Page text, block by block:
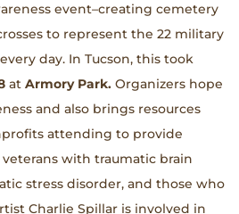
event–creating cemetery
to represent the 22 military
day. In Tucson, this took
at Armory Park. Organizers hope
and also brings resources
attending to provide
with traumatic brain
stress disorder, and those who
Charlie Spillar is involved in